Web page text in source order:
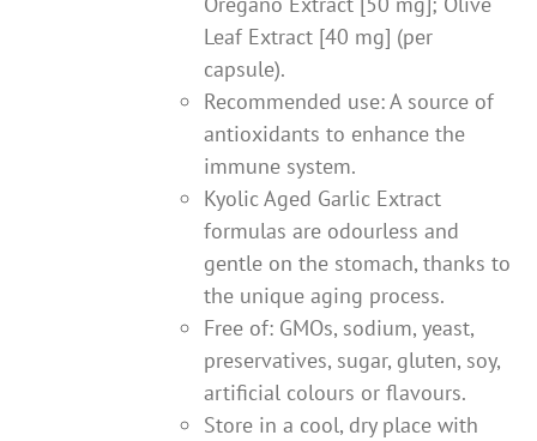
Leaf Extract [40 mg] (per
capsule).
Recommended use: A source of
antioxidants to enhance the
immune system.
Kyolic Aged Garlic Extract
formulas are odourless and
gentle on the stomach, thanks to
the unique aging process.
Free of: GMOs, sodium, yeast,
preservatives, sugar, gluten, soy,
artificial colours or flavours.
Store in a cool, dry place with